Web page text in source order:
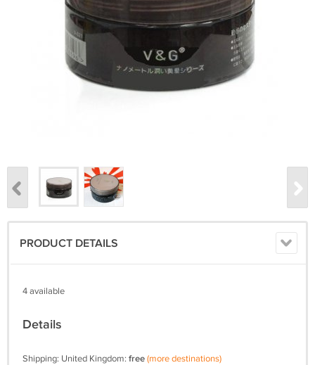
PRODUCT DETAILS
4 available
Details
Shipping: United Kingdom: free(more destinations)